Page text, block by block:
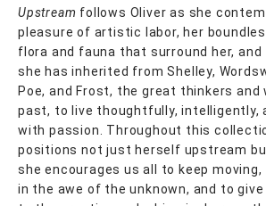
Upstream follows Oliver as she
pleasure of artistic labor, her
flora and fauna that surround her,
she has inherited from Shelley,
Poe, and Frost, the great thinkers
past, to live thoughtfully, intelligently,
with passion. Throughout this
positions not just herself upstream
she encourages us all to keep
in the awe of the unknown, and to